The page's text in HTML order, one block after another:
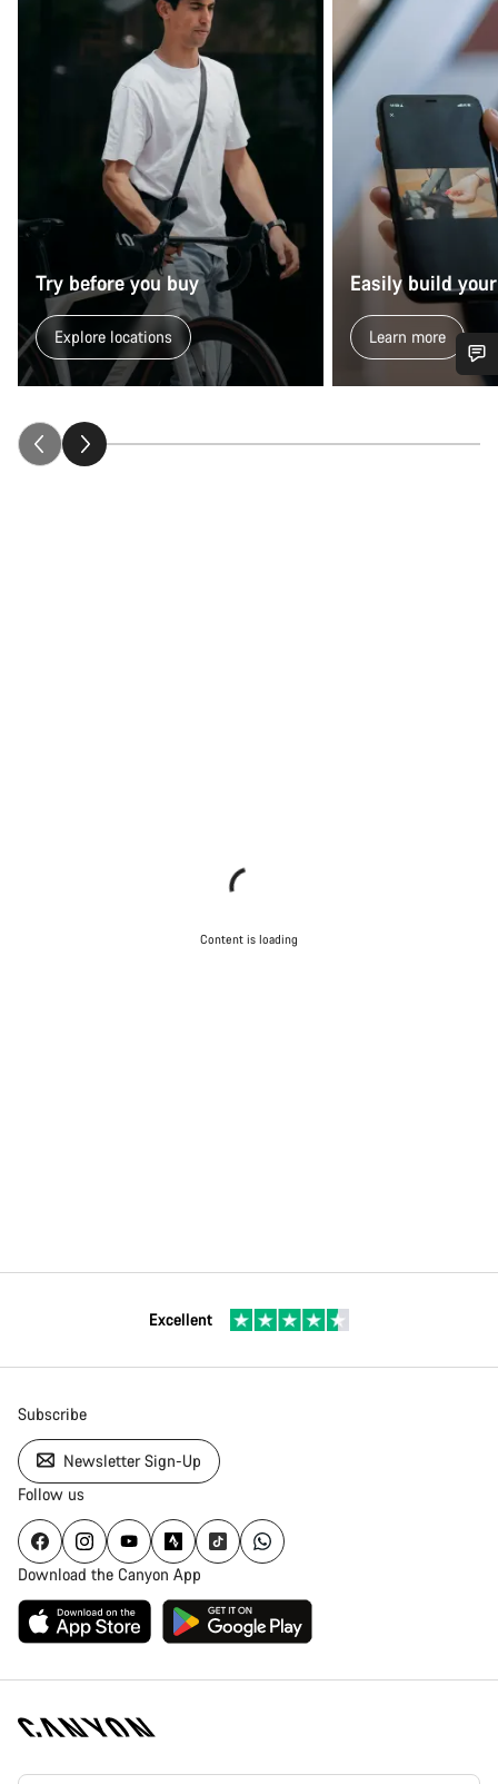
Try before you buy
Explore locations
Easily build
Learn more
Content is loading
Excellent
Subscribe
Newsletter Sign-Up
Follow us
Download the Canyon App
Do you need help?
Our customer support experts are waiting to answer your